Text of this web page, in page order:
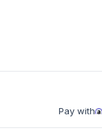
Pay with